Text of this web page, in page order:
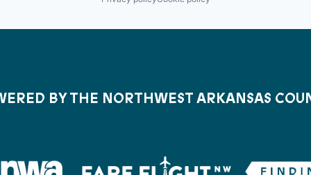
BY THE NORTHWEST ARKANSAS